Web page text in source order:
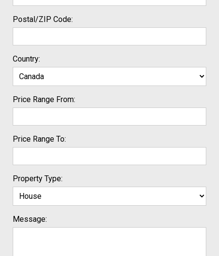
Postal/ZIP Code:
Country:
Price Range From:
Price Range To:
Property Type:
Message: